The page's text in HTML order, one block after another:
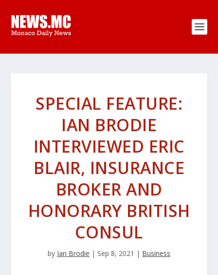
SPECIAL FEATURE:
IAN BRODIE
INTERVIEWED ERIC
BLAIR, INSURANCE
BROKER AND
HONORARY BRITISH
CONSUL
by Ian Brodie | Sep 8, 2021 | Business